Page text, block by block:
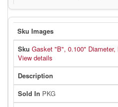
Gasket "B", 0.100" Diameter,
View details
PKG